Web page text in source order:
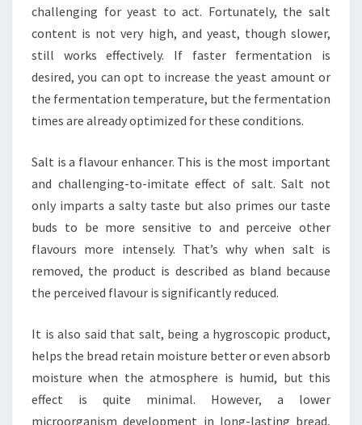
challenging for yeast to act. Fortunately, the salt
content is not very high, and yeast, though slower,
still works effectively. If faster fermentation is
desired, you can opt to increase the yeast amount or
the fermentation temperature, but the fermentation
times are already optimized for these conditions.
Salt is a flavour enhancer. This is the most important
and challenging-to-imitate effect of salt. Salt not
only imparts a salty taste but also primes our taste
buds to be more sensitive to and perceive other
flavours more intensely. That’s why when salt is
removed, the product is described as bland because
the perceived flavour is significantly reduced.
It is also said that salt, being a hygroscopic product,
helps the bread retain moisture better or even absorb
moisture when the atmosphere is humid, but this
effect is quite minimal. However, a lower
microorganism development in long-lasting bread,